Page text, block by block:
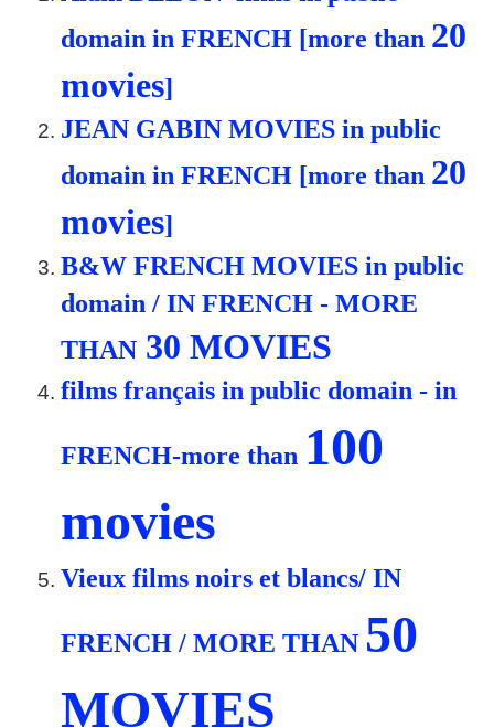
domain in FRENCH [more than 20
movies]
JEAN GABIN MOVIES in public
domain in FRENCH [more than 20
movies]
B&W FRENCH MOVIES in public
domain / IN FRENCH - MORE
THAN 30 MOVIES
films français in public domain - in
FRENCH-more than 100
movies
Vieux films noirs et blancs/ IN
FRENCH / MORE THAN 50
MOVIES